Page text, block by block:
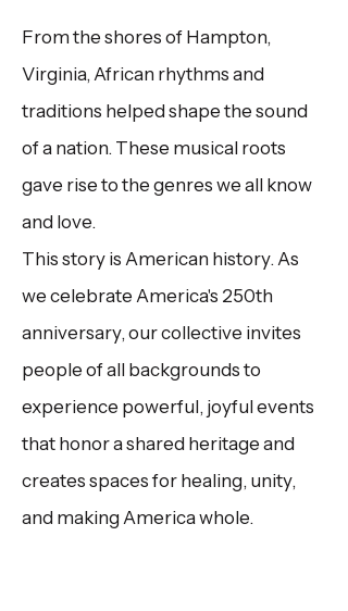
From the shores of Hampton,
Virginia, African rhythms and
traditions helped shape the sound
of a nation. These musical roots
gave rise to the genres we all know
and love. ​
This story is American history.As
we celebrate America's 250th
anniversary, our collective invites
people of all backgrounds to
experience powerful, joyful events
that honor a shared heritage and
creates spaces for healing, unity,
and making America whole.